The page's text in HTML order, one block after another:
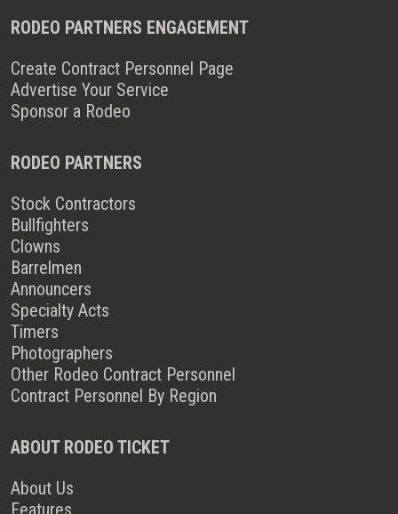
RODEO PARTNERS ENGAGEMENT
Create Contract Personnel Page
Advertise Your Service
Sponsor a Rodeo
RODEO PARTNERS
Stock Contractors
Bullfighters
Clowns
Barrelmen
Announcers
Specialty Acts
Timers
Photographers
Other Rodeo Contract Personnel
Contract Personnel By Region
ABOUT RODEO TICKET
About Us
Features